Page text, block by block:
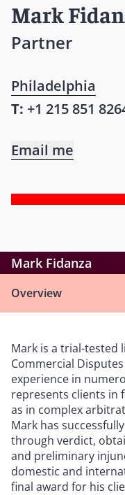
Mark
Partner
Philadelphia
T: +1 215 851
Email me
Mark Fidanza
Overview
Mark is a trial-tested
Commercial
experience in
represents clients in
as in complex
Mark has
through verdict,
and preliminary
domestic and
final award for his